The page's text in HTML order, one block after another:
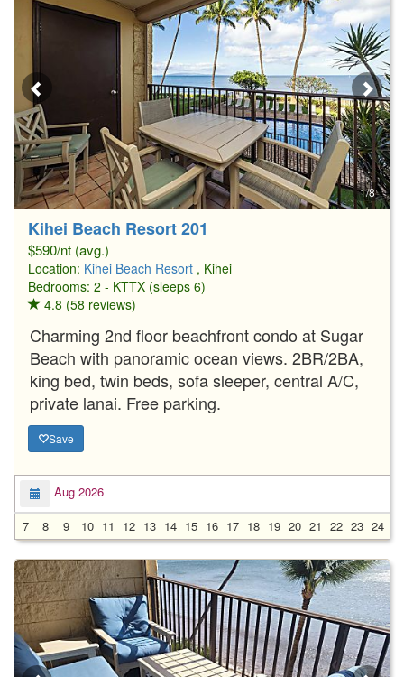
1/8
Kihei Beach Resort 201
$590/nt (avg.)
Location: Kihei Beach Resort , Kihei
Bedrooms: 2 - KTTX (sleeps 6)
4.8 (58 reviews)
Charming 2nd floor beachfront condo at Sugar
Beach with panoramic ocean views. 2BR/2BA,
king bed, twin beds, sofa sleeper, central A/C,
private lanai. Free parking.
Save
Aug 2026
7
8 9 10 11 12 13 14 15 16 17 18 19 20 21 22 23 24